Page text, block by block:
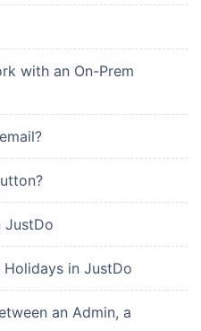
with an On-Prem
JustDo
in JustDo
an Admin, a